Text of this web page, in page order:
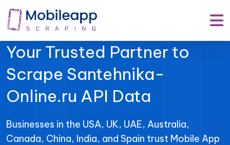
Mobile App Scraping –
Your Trusted Partner to
Scrape Santehnika-
Online.ru API Data
Businesses in the USA, UK, UAE, Australia,
Canada, China, India, and Spain trust Mobile App